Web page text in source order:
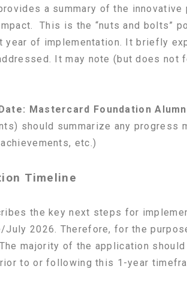
a summary of the
This is the “nuts and bolts”
of implementation. It briefly
It may note (but does not
Mastercard Foundation
should summarize any progress
etc.)
Timeline
the key next steps for
July 2026. Therefore, for the
majority of the application
to or following this 1-year